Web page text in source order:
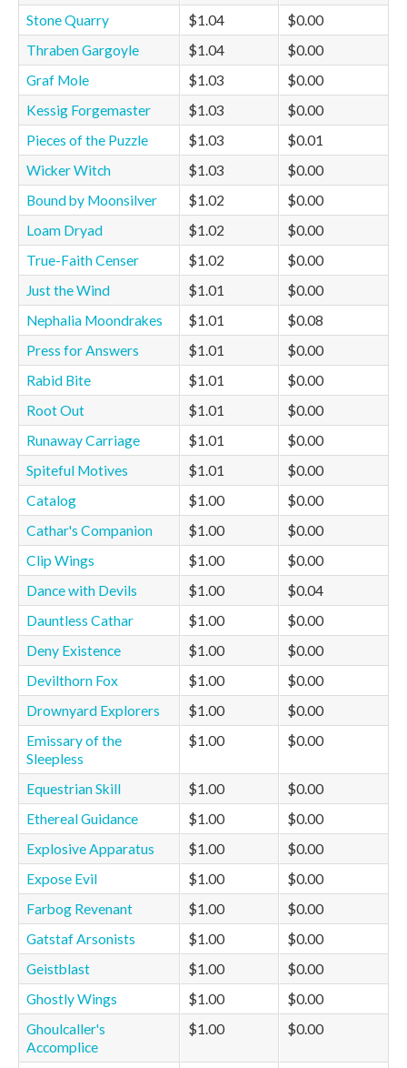
Stone Quarry
$1.04
$0.00
Thraben Gargoyle
$1.04
$0.00
Graf Mole
$1.03
$0.00
Kessig Forgemaster
$1.03
$0.00
Pieces of the Puzzle
$1.03
$0.01
Wicker Witch
$1.03
$0.00
Bound by Moonsilver
$1.02
$0.00
Loam Dryad
$1.02
$0.00
True-Faith Censer
$1.02
$0.00
Just the Wind
$1.01
$0.00
Nephalia Moondrakes
$1.01
$0.08
Press for Answers
$1.01
$0.00
Rabid Bite
$1.01
$0.00
Root Out
$1.01
$0.00
Runaway Carriage
$1.01
$0.00
Spiteful Motives
$1.01
$0.00
Catalog
$1.00
$0.00
Cathar's Companion
$1.00
$0.00
Clip Wings
$1.00
$0.00
Dance with Devils
$1.00
$0.04
Dauntless Cathar
$1.00
$0.00
Deny Existence
$1.00
$0.00
Devilthorn Fox
$1.00
$0.00
Drownyard Explorers
$1.00
$0.00
Emissary of the
Sleepless
$1.00 $0.00
Equestrian Skill $1.00
$0.00
Ethereal Guidance
$1.00
$0.00
Explosive Apparatus
$1.00
$0.00
Expose Evil
$1.00
$0.00
Farbog Revenant
$1.00
$0.00
Gatstaf Arsonists
$1.00
$0.00
Geistblast
$1.00
$0.00
Ghostly Wings
$1.00
$0.00
Ghoulcaller's
Accomplice
$1.00 $0.00